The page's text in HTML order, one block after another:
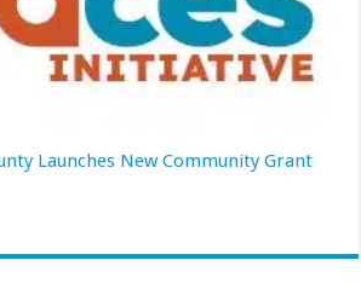
Launches New Community Grant